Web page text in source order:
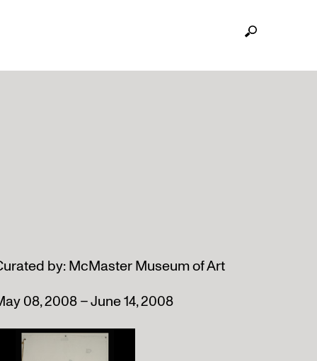
by: McMaster Museum of Art
08, 2008 – June 14, 2008